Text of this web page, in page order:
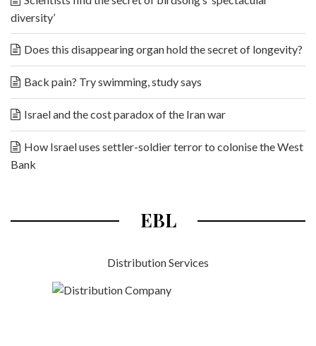
diversity’
Does this disappearing organ hold the secret of longevity?
Back pain? Try swimming, study says
Israel and the cost paradox of the Iran war
How Israel uses settler-soldier terror to colonise the West
Bank
EBL
Distribution Services